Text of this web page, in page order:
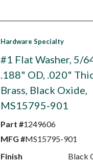
Hardware Specialty
#1 Flat Washer, 5/
.188" OD, .020"
Brass, Black Oxide,
MS15795-901
Part #1249606
MFG #MS15795-901
Finish
Black